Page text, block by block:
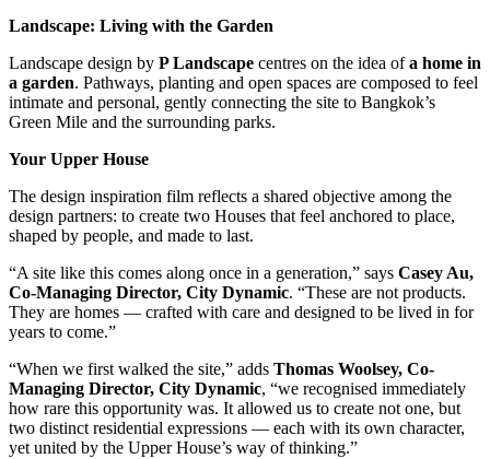
Landscape: Living with the Garden
Landscape design by P Landscape centres on the idea ofa home in
a garden. Pathways, planting and open spaces are composed to feel
intimate and personal, gently connecting the site to Bangkok’s
Green Mile and the surrounding parks.
Your Upper House
The design inspiration film reflects a shared objective among the
design partners: to create two Houses that feel anchored to place,
shaped by people, and made to last.
“A site like this comes along once in a generation,” says Casey Au,
Co-Managing Director, City Dynamic. “These are not products.
They are homes — crafted with care and designed to be lived in for
years to come.”
“When we first walked the site,” adds Thomas Woolsey, Co-
Managing Director, City Dynamic, “we recognised immediately
how rare this opportunity was. It allowed us to create not one, but
two distinct residential expressions — each with its own character,
yet united by the Upper House’s way of thinking.”